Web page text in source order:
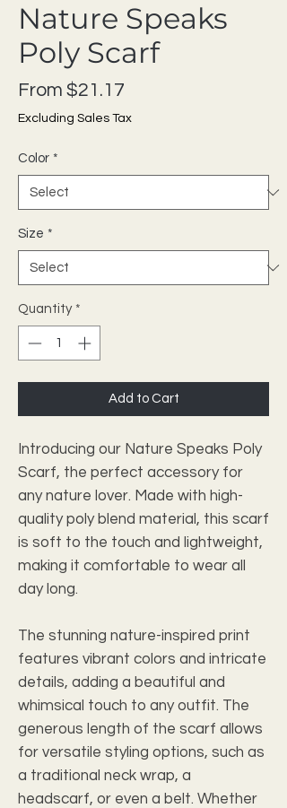
Nature Speaks
Poly Scarf
From $21.17
Excluding Sales Tax
Color *
Size *
Quantity *
Add to Cart
Introducing our Nature Speaks Poly
Scarf, the perfect accessory for
any nature lover. Made with high-
quality poly blend material, this scarf
is soft to the touch and lightweight,
making it comfortable to wear all
day long.
The stunning nature-inspired print
features vibrant colors and intricate
details, adding a beautiful and
whimsical touch to any outfit. The
generous length of the scarf allows
for versatile styling options, such as
a traditional neck wrap, a
headscarf, or even a belt. Whether